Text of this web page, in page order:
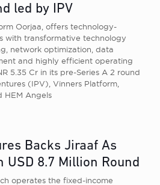
led by IPV
Oorjaa, offers technology-
with transformative technology
network optimization, data
and highly efficient operating
5.35 Cr in its pre-Series A 2 round
(IPV), Vinners Platform,
HEM Angels
Backs Jiraaf As
USD 8.7 Million Round
operates the fixed-income